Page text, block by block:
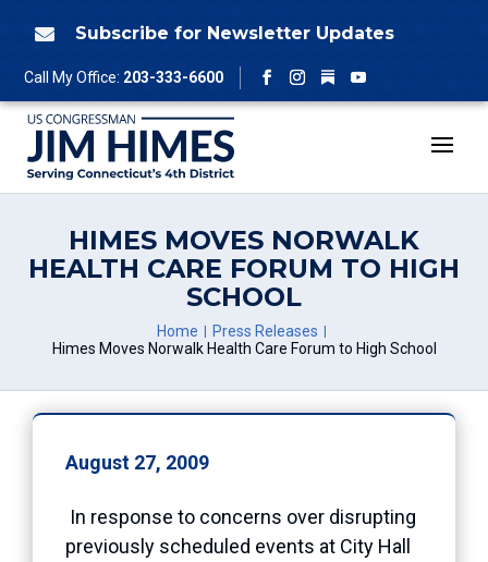
 Subscribe for Newsletter Updates
Call My Office: 203-333-6600
Facebook
Instagram
Follow
YouTube
HIMES MOVES NORWALK
HEALTH CARE FORUM TO HIGH
SCHOOL
Home
Press Releases
Himes Moves Norwalk Health Care Forum to High School
August 27, 2009
In response to concerns over disrupting
previously scheduled events at City Hall